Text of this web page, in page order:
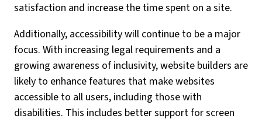
satisfaction and increase the time spent on a site.
Additionally, accessibility will continue to be a major
focus. With increasing legal requirements and a
growing awareness of inclusivity, website builders are
likely to enhance features that make websites
accessible to all users, including those with
disabilities. This includes better support for screen